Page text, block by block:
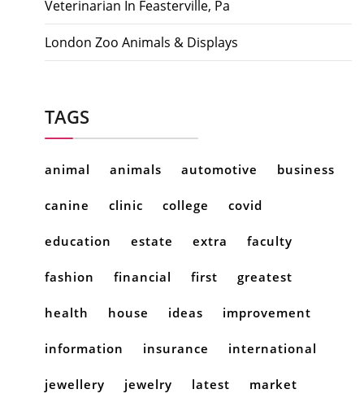
Veterinarian In Feasterville, Pa
London Zoo Animals & Displays
TAGS
animal animals automotive business
canine clinic college covid
education estate extra faculty
fashion financial first greatest
health house ideas improvement
information insurance international
jewellery jewelry latest market